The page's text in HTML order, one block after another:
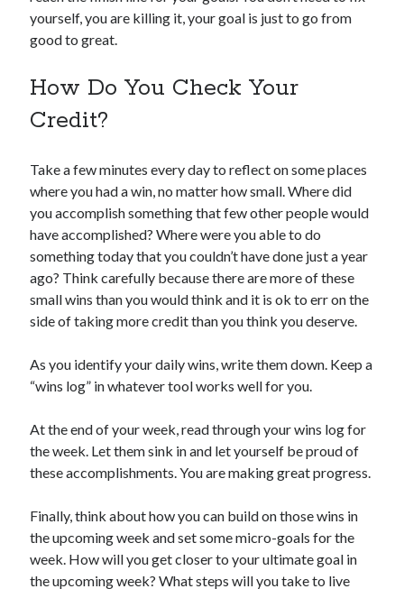
yourself, you are killing it, your goal is just to go from
good to great.
How Do You Check Your
Credit?
Take a few minutes every day to reflect on some places
where you had a win, no matter how small. Where did
you accomplish something that few other people would
have accomplished? Where were you able to do
something today that you couldn’t have done just a year
ago? Think carefully because there are more of these
small wins than you would think and it is ok to err on the
side of taking more credit than you think you deserve.
As you identify your daily wins, write them down. Keep a
“wins log” in whatever tool works well for you.
At the end of your week, read through your wins log for
the week. Let them sink in and let yourself be proud of
these accomplishments. You are making great progress.
Finally, think about how you can build on those wins in
the upcoming week and set some micro-goals for the
week. How will you get closer to your ultimate goal in
the upcoming week? What steps will you take to live